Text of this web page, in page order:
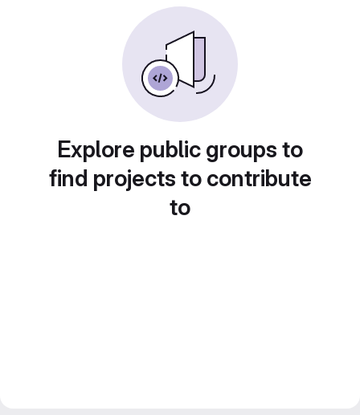
Explore public groups to
find projects to contribute
to